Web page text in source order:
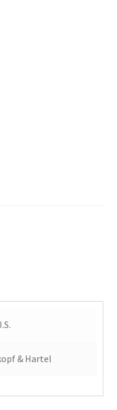
& Hartel